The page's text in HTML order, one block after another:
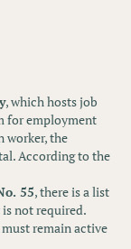
, which hosts job
for employment
worker, the
According to the
55, there is a list
not required.
remain active